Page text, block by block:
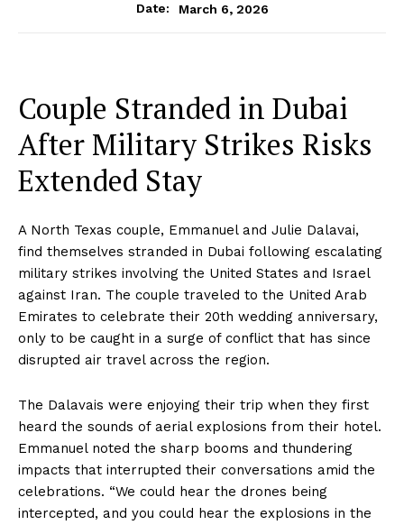
Date: March 6, 2026
Couple Stranded in Dubai
After Military Strikes Risks
Extended Stay
A North Texas couple, Emmanuel and Julie Dalavai,
find themselves stranded in Dubai following escalating
military strikes involving the United States and Israel
against Iran. The couple traveled to the United Arab
Emirates to celebrate their 20th wedding anniversary,
only to be caught in a surge of conflict that has since
disrupted air travel across the region.
The Dalavais were enjoying their trip when they first
heard the sounds of aerial explosions from their hotel.
Emmanuel noted the sharp booms and thundering
impacts that interrupted their conversations amid the
celebrations. “We could hear the drones being
intercepted, and you could hear the explosions in the